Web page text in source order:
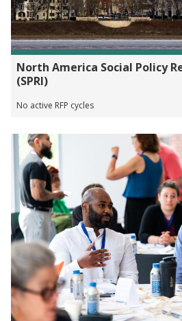
North America Social Policy
(SPRI)
No active RFP cycles